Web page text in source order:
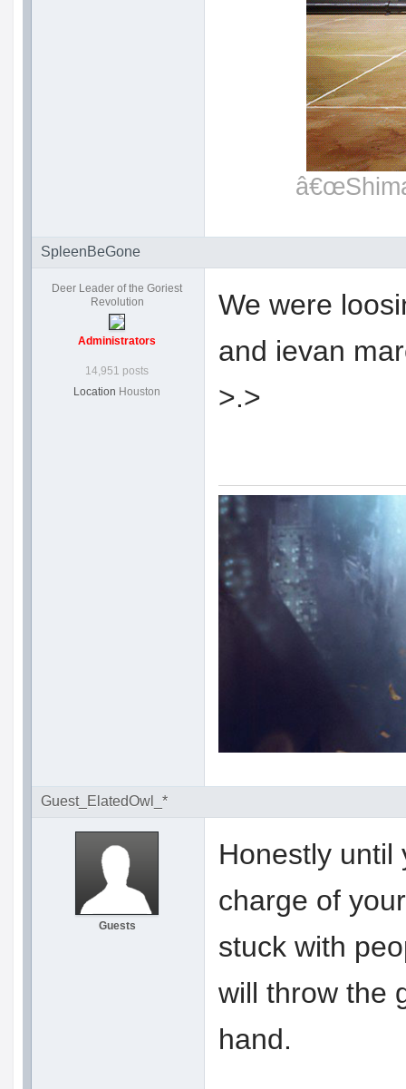
SpleenBeGone
Deer Leader of the Goriest
Revolution
Administrators
14,951 posts
Location Houston
We were
and ievan
>.>
Guest_ElatedOwl_*
Guests
Honestly until
charge of
stuck with
will throw the
hand.